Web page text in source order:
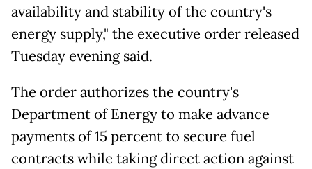
availability and stability of the country's
energy supply," the executive order released
Tuesday evening said.
The order authorizes the country's
Department of Energy to make advance
payments of 15 percent to secure fuel
contracts while taking direct action against